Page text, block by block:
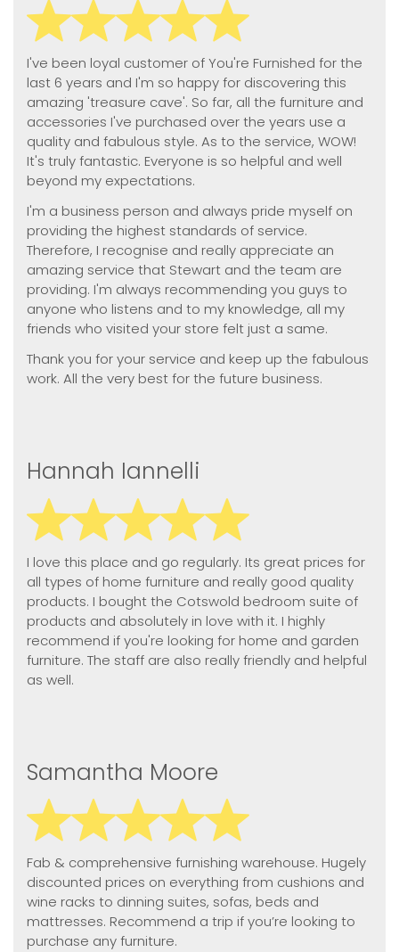
I've been loyal customer of You're Furnished for the
last 6 years and I'm so happy for discovering this
amazing 'treasure cave'. So far, all the furniture and
accessories I've purchased over the years use a
quality and fabulous style. As to the service, WOW!
It's truly fantastic. Everyone is so helpful and well
beyond my expectations.
I'm a business person and always pride myself on
providing the highest standards of service.
Therefore, I recognise and really appreciate an
amazing service that Stewart and the team are
providing. I'm always recommending you guys to
anyone who listens and to my knowledge, all my
friends who visited your store felt just a same.
Thank you for your service and keep up the fabulous
work. All the very best for the future business.
Hannah Iannelli
I love this place and go regularly. Its great prices for
all types of home furniture and really good quality
products. I bought the Cotswold bedroom suite of
products and absolutely in love with it. I highly
recommend if you're looking for home and garden
furniture. The staff are also really friendly and helpful
as well.
Samantha Moore
Fab & comprehensive furnishing warehouse. Hugely
discounted prices on everything from cushions and
wine racks to dinning suites, sofas, beds and
mattresses. Recommend a trip if you’re looking to
purchase any furniture.